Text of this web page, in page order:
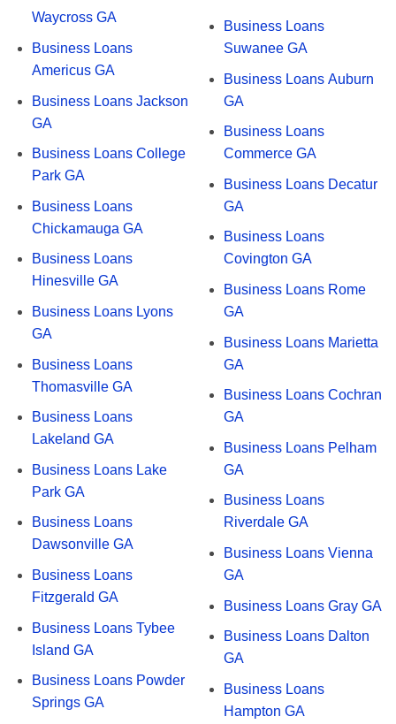
Waycross GA
Business Loans
Americus GA
Business Loans Jackson
GA
Business Loans College
Park GA
Business Loans
Chickamauga GA
Business Loans
Hinesville GA
Business Loans Lyons
GA
Business Loans
Thomasville GA
Business Loans
Lakeland GA
Business Loans Lake
Park GA
Business Loans
Dawsonville GA
Business Loans
Fitzgerald GA
Business Loans Tybee
Island GA
Business Loans Powder
Springs GA
Business Loans
Suwanee GA
Business Loans Auburn
GA
Business Loans
Commerce GA
Business Loans Decatur
GA
Business Loans
Covington GA
Business Loans Rome
GA
Business Loans Marietta
GA
Business Loans Cochran
GA
Business Loans Pelham
GA
Business Loans
Riverdale GA
Business Loans Vienna
GA
Business Loans Gray GA
Business Loans Dalton
GA
Business Loans
Hampton GA